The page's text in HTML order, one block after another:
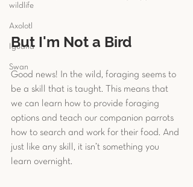
wildlife
Axolotl
Iguana
Swan
But I'm Not a Bird
Good news! In the wild, foraging seems to
be a skill that is taught. This means that
we can learn how to provide foraging
options and teach our companion parrots
how to search and work for their food. And
just like any skill, it isn’t something you
learn overnight.